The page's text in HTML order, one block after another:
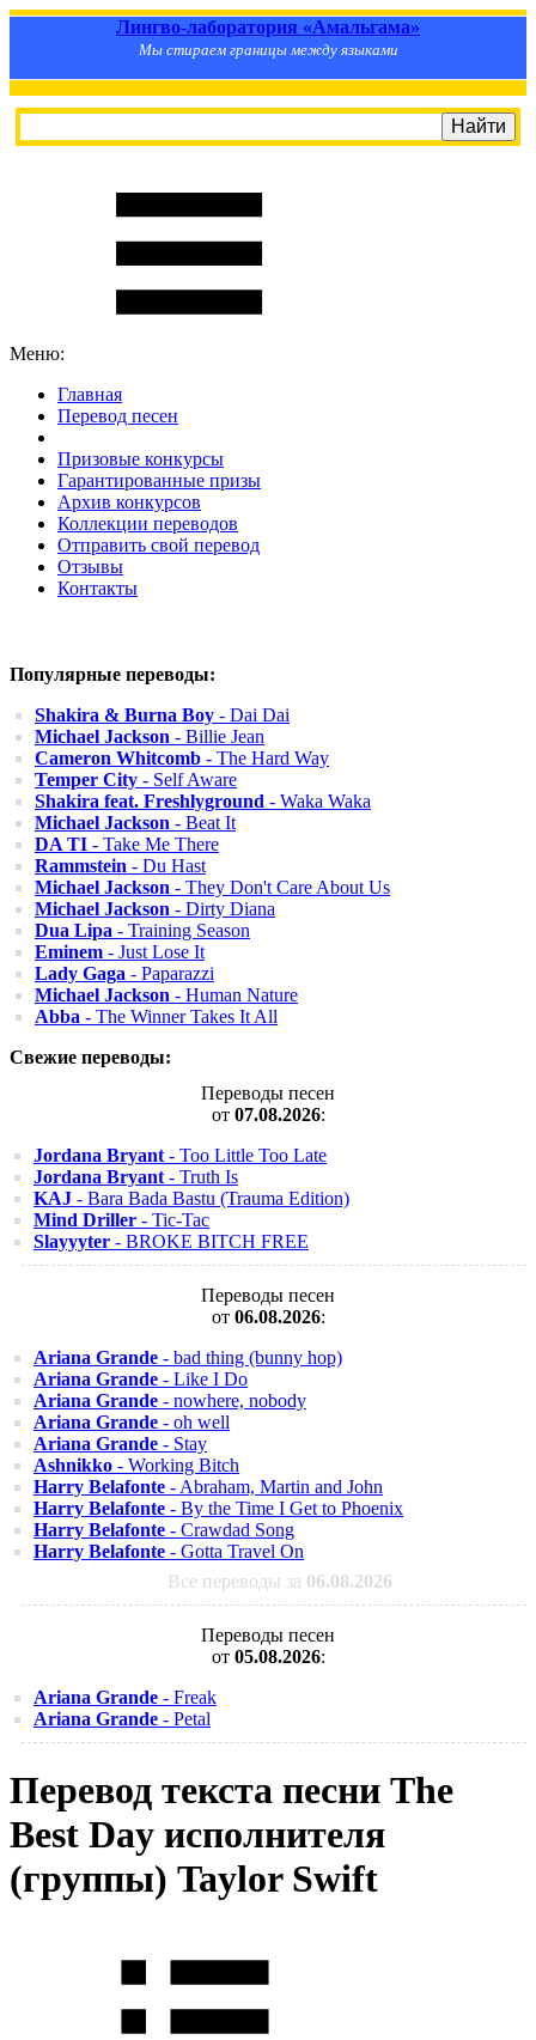
Лингво-лаборатория «Амальгама»
Мы стираем границы между языками
Меню:
Главная
Перевод песен
Призовые конкурсы
Гарантированные призы
Архив конкурсов
Коллекции переводов
Отправить свой перевод
Отзывы
Контакты
Популярные переводы:
Shakira & Burna Boy - Dai Dai
Michael Jackson - Billie Jean
Cameron Whitcomb - The Hard Way
Temper City - Self Aware
Shakira feat. Freshlyground - Waka Waka
Michael Jackson - Beat It
DA TI - Take Me There
Rammstein - Du Hast
Michael Jackson - They Don't Care About Us
Michael Jackson - Dirty Diana
Dua Lipa - Training Season
Eminem - Just Lose It
Lady Gaga - Paparazzi
Michael Jackson - Human Nature
Abba - The Winner Takes It All
Свежие переводы:
Переводы песен
от 07.08.2026:
Jordana Bryant - Too Little Too Late
Jordana Bryant - Truth Is
KAJ - Bara Bada Bastu (Trauma Edition)
Mind Driller - Tic-Tac
Slayyyter - BROKE BITCH FREE
Переводы песен
от 06.08.2026:
Ariana Grande - bad thing (bunny hop)
Ariana Grande - Like I Do
Ariana Grande - nowhere, nobody
Ariana Grande - oh well
Ariana Grande - Stay
Ashnikko - Working Bitch
Harry Belafonte - Abraham, Martin and John
Harry Belafonte - By the Time I Get to Phoenix
Harry Belafonte - Crawdad Song
Harry Belafonte - Gotta Travel On
Все переводы за 06.08.2026
Переводы песен
от 05.08.2026:
Ariana Grande - Freak
Ariana Grande - Petal
Перевод текста песни The
Best Day исполнителя
(группы) Taylor Swift